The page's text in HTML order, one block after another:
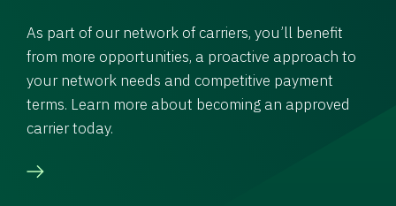
As part of our network of carriers, you’ll benefit
from more opportunities, a proactive approach to
your network needs and competitive payment
terms. Learn more about becoming an approved
carrier today.